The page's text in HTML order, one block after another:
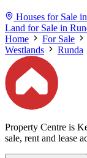
Houses for Sale
Land for Sale in
Home
For Sale
Westlands
Runda
Property Centre is
sale, rent and lease